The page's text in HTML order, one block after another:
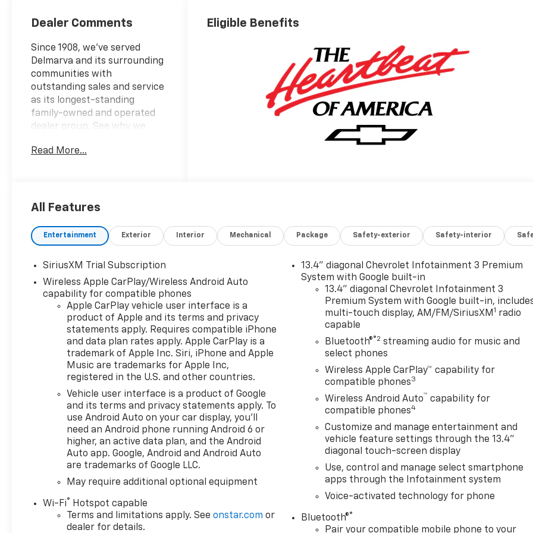
Dealer Comments
Since 1908, we've served
Delmarva and its surrounding
communities with
outstanding sales and service
as its longest-standing
family-owned and operated
dealer group. See why we
Burton Deal! NOBODY!"
Black Leather. Price includes:
$1250 - Chevrolet Consumer
Chevrolet Bonus Cash
Read More...
Eligible Benefits
All Features
Entertainment Exterior Interior Mechanical Package Safety-exterior Safety-interior
SiriusXM Trial Subscription
Wireless Apple CarPlay/Wireless Android Auto
capability for compatible phones
Apple CarPlay vehicle user interface is a
product of Apple and its terms and privacy
statements apply. Requires compatible iPhone
and data plan rates apply. Apple CarPlay is a
trademark of Apple Inc. Siri, iPhone and Apple
Music are trademarks for Apple Inc,
registered in the U.S. and other countries.
Vehicle user interface is a product of Google
and its terms and privacy statements apply. To
use Android Auto on your car display, you'll
need an Android phone running Android 6 or
higher, an active data plan, and the Android
Auto app. Google, Android and Android Auto
are trademarks of Google LLC.
May require additional optional equipment
Wi-Fi® Hotspot capable
Terms and limitations apply. Seeonstar.com or
dealer for details.
13.4" diagonal Chevrolet Infotainment 3 Premium
System with Google built-in
13.4" diagonal Chevrolet Infotainment 3
Premium System with Google built-in,
multi-touch display, AM/FM/SiriusXM1 radio
capable
Bluetooth®®2 streaming audio for music and
select phones
Wireless Apple CarPlay™ capability for
compatible phones3
Wireless Android Auto™ capability for
compatible phones4
Customize and manage entertainment and
vehicle feature settings through the 13.4"
diagonal touch-screen display
Use, control and manage select smartphone
apps through the Infotainment system
Voice-activated technology for phone
Bluetooth®®
Pair your compatible mobile phone to your